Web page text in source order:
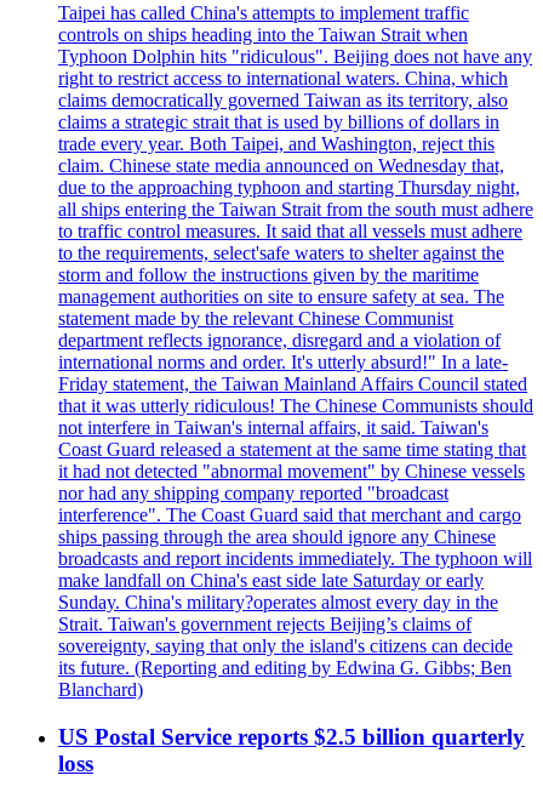
Taipei has called China's attempts to implement traffic
controls on ships heading into the Taiwan Strait when
Typhoon Dolphin hits "ridiculous". Beijing does not have any
right to restrict access to international waters. China, which
claims democratically governed Taiwan as its territory, also
claims a strategic strait that is used by billions of dollars in
trade every year. Both Taipei, and Washington, reject this
claim. Chinese state media announced on Wednesday that,
due to the approaching typhoon and starting Thursday night,
all ships entering the Taiwan Strait from the south must adhere
to traffic control measures. It said that all vessels must adhere
to the requirements, select'safe waters to shelter against the
storm and follow the instructions given by the maritime
management authorities on site to ensure safety at sea. The
statement made by the relevant Chinese Communist
department reflects ignorance, disregard and a violation of
international norms and order. It's utterly absurd!" In a late-
Friday statement, the Taiwan Mainland Affairs Council stated
that it was utterly ridiculous! The Chinese Communists should
not interfere in Taiwan's internal affairs, it said. Taiwan's
Coast Guard released a statement at the same time stating that
it had not detected "abnormal movement" by Chinese vessels
nor had any shipping company reported "broadcast
interference". The Coast Guard said that merchant and cargo
ships passing through the area should ignore any Chinese
broadcasts and report incidents immediately. The typhoon will
make landfall on China's east side late Saturday or early
Sunday. China's military?operates almost every day in the
Strait. Taiwan's government rejects Beijing’s claims of
sovereignty, saying that only the island's citizens can decide
its future. (Reporting and editing by Edwina G. Gibbs; Ben
Blanchard)
US Postal Service reports $2.5 billion quarterly
loss